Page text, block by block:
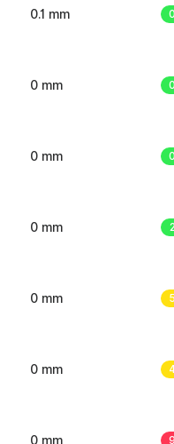
0.1 mm 0
0 mm 0
0 mm 0
0 mm 2
0 mm 5
0 mm
0 mm 9